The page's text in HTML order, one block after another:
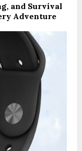
and Survival
Adventure